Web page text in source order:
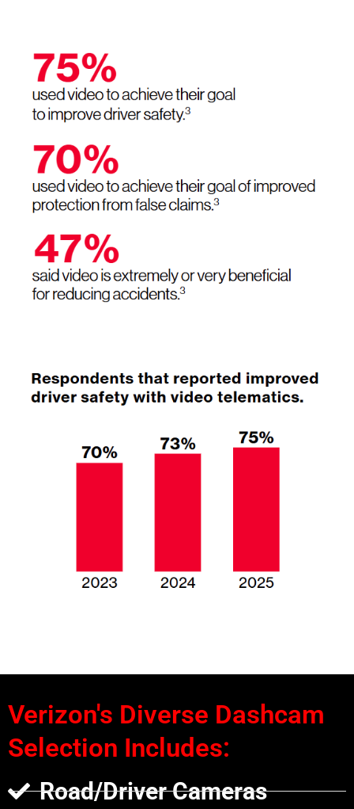
Verizon's Diverse Dashcam
Selection Includes:
Road/Driver Cameras